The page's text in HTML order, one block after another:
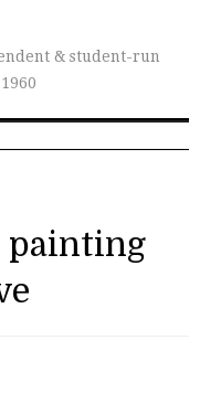
& student-run
painting